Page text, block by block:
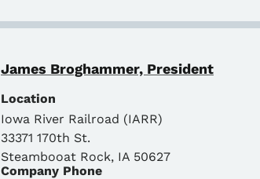
James Broghammer, President
Location
Iowa River Railroad (IARR)
33371 170th St.
Steambooat Rock, IA 50627
Company Phone